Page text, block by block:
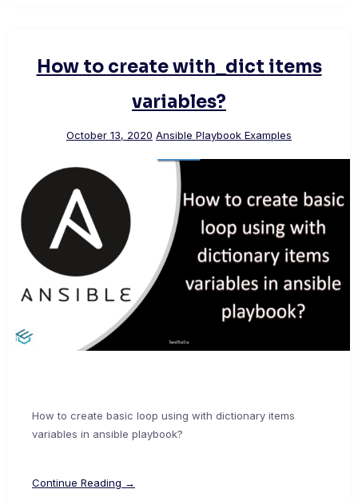
How to create with_dict items
variables?
October 13, 2020 Ansible Playbook Examples
How to create basic loop using with dictionary items
variables in ansible playbook?
Continue Reading →